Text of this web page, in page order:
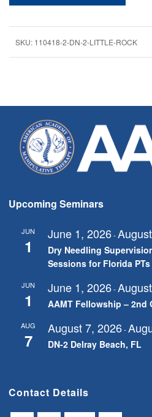
SKU: 110418-2-DN-2-LITTLE-ROCK
Upcoming Seminars
JUN
1
June 1, 2026-
Dry Needling
Sessions for Florida PTs
JUN
1
June 1, 2026-
AAMT Fellowship – 2nd
AUG
7
August 7, 2026-
DN-2 Delray Beach, FL
Contact Details